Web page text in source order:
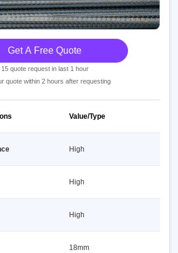
Get A Free Quote
15 quote request in last 1 hour
quote within 2 hours after requesting
Value/Type
High
High
High
18mm